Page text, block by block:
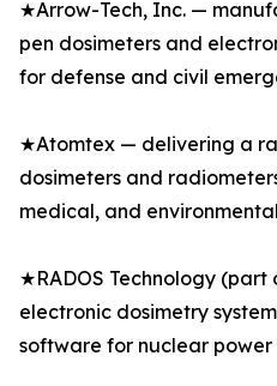
★Arrow-Tech, Inc. —
pen dosimeters and
for defense and civil
★Atomtex — delivering a
dosimeters and
medical, and
★RADOS Technology
electronic dosimetry
software for nuclear